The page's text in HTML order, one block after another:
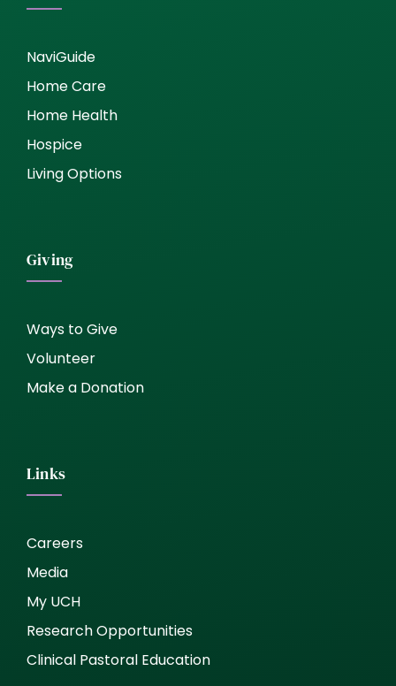
NaviGuide
Home Care
Home Health
Hospice
Living Options
Giving
Ways to Give
Volunteer
Make a Donation
Links
Careers
Media
My UCH
Research Opportunities
Clinical Pastoral Education